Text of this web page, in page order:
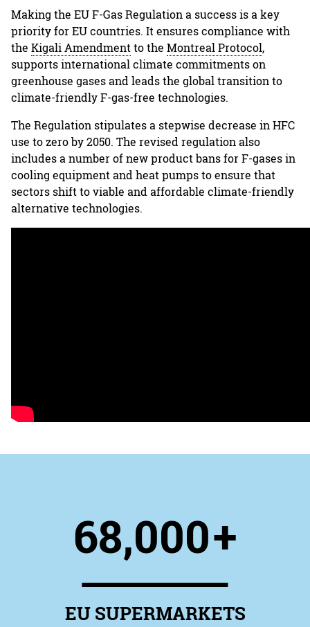
Making the EU F-Gas Regulation a success is a key
priority for EU countries. It ensures compliance with
the Kigali Amendmentto the Montreal Protocol,
supports international climate commitments on
greenhouse gases and leads the global transition to
climate-friendly F-gas-free technologies.
The Regulation stipulates a stepwise decrease in HFC
use to zero by 2050. The revised regulation also
includes a number of new product bans for F-gases in
cooling equipment and heat pumps to ensure that
sectors shift to viable and affordable climate-friendly
alternative technologies.
68,000+
EU SUPERMARKETS